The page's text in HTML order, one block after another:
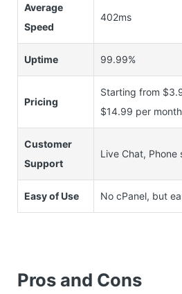
Average
Speed
402ms
Uptime 99.99%
Pricing
Starting from
$14.99 per
Customer
Support
Live Chat, Phone
Easy of Use No cPanel, but
Pros and Cons